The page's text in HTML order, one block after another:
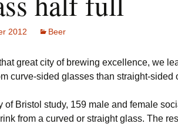
2012 Beer
great city of brewing excellence, we
curve-sided glasses than straight-sided
of Bristol study, 159 male and female
from a curved or straight glass. The